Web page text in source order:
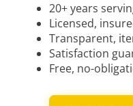
20+ years
Licensed,
Transparent,
Satisfaction
Free, no-